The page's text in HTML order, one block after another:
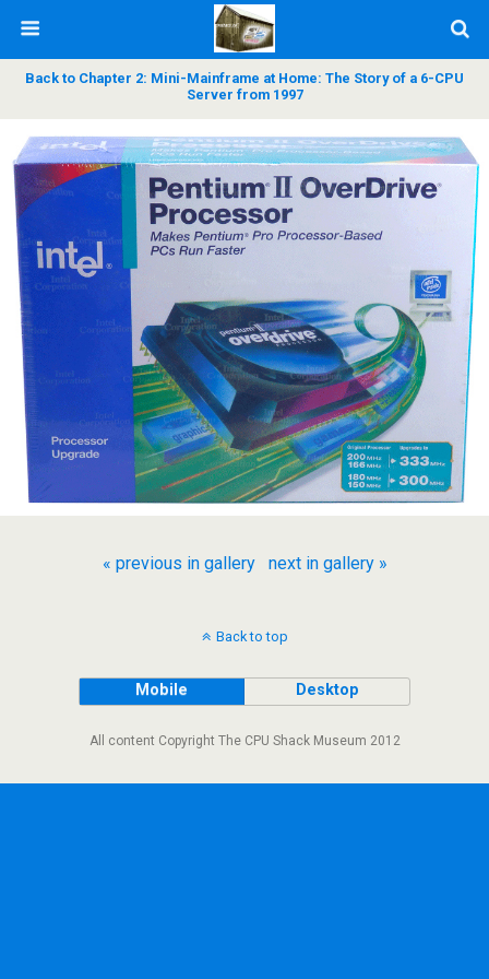
Back to Chapter 2: Mini-Mainframe at Home: The Story of a 6-CPU
Server from 1997
« previous in gallery next in gallery »
Back to top
Mobile Desktop
All content Copyright The CPU Shack Museum 2012